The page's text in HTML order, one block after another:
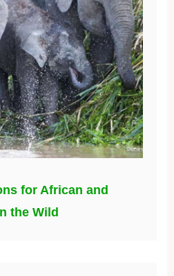
for African and
the Wild